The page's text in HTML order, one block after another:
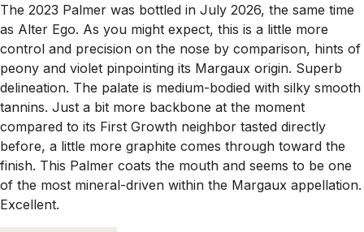
The 2023 Palmer was bottled in July 2026, the same time
as Alter Ego. As you might expect, this is a little more
control and precision on the nose by comparison, hints of
peony and violet pinpointing its Margaux origin. Superb
delineation. The palate is medium-bodied with silky smooth
tannins. Just a bit more backbone at the moment
compared to its First Growth neighbor tasted directly
before, a little more graphite comes through toward the
finish. This Palmer coats the mouth and seems to be one
of the most mineral-driven within the Margaux appellation.
Excellent.